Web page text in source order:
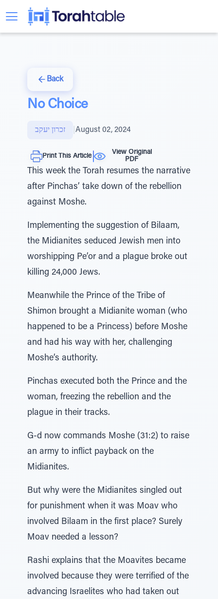
Back
No Choice
זכרון יעקב August 02, 2024
Print This Article
View Original
PDF
This week the Torah resumes the narrative
after Pinchas’ take down of the rebellion
against Moshe.
Implementing the suggestion of Bilaam,
the Midianites seduced Jewish men into
worshipping Pe’or and a plague broke out
killing 24,000 Jews.
Meanwhile the Prince of the Tribe of
Shimon brought a Midianite woman (who
happened to be a Princess) before Moshe
and had his way with her, challenging
Moshe’s authority.
Pinchas executed both the Prince and the
woman, freezing the rebellion and the
plague in their tracks.
G-d now commands Moshe (31:2) to raise
an army to inflict payback on the
Midianites.
But why were the Midianites singled out
for punishment when it was Moav who
involved Bilaam in the first place? Surely
Moav needed a lesson?
Rashi explains that the Moavites became
involved because they were terrified of the
advancing Israelites who had taken out